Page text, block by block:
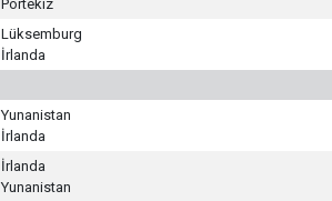
Portekiz
Lüksemburg
İrlanda
Yunanistan
İrlanda
İrlanda
Yunanistan